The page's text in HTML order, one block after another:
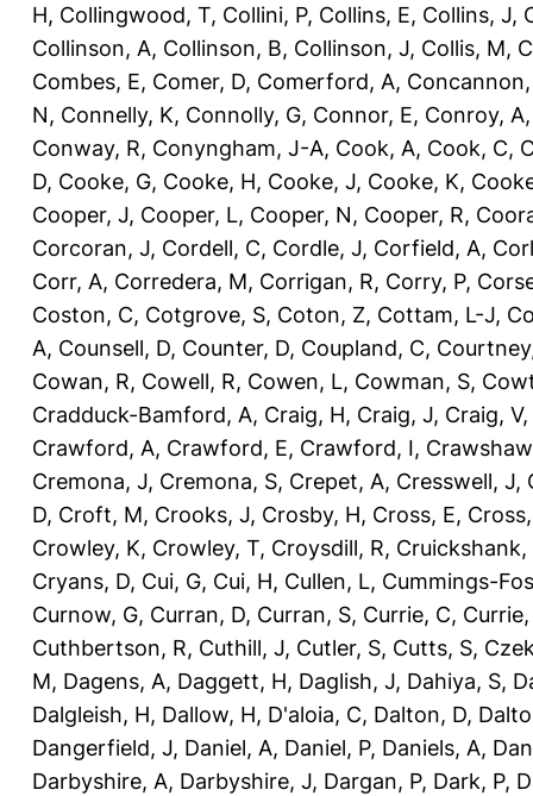
H, Collingwood, T, Collini, P, Collins, E, Collins, J,
Collinson, A, Collinson, B, Collinson, J, Collis, M,
Combes, E, Comer, D, Comerford, A, Concannon,
N, Connelly, K, Connolly, G, Connor, E, Conroy, A
Conway, R, Conyngham, J-A, Cook, A, Cook, C,
D, Cooke, G, Cooke, H, Cooke, J, Cooke, K,
Cooper, J, Cooper, L, Cooper, N, Cooper, R,
Corcoran, J, Cordell, C, Cordle, J, Corfield, A,
Corr, A, Corredera, M, Corrigan, R, Corry, P,
Coston, C, Cotgrove, S, Coton, Z, Cottam, L-J,
A, Counsell, D, Counter, D, Coupland, C,
Cowan, R, Cowell, R, Cowen, L, Cowman, S,
Cradduck-Bamford, A, Craig, H, Craig, J, Craig, V,
Crawford, A, Crawford, E, Crawford, I,
Cremona, J, Cremona, S, Crepet, A, Cresswell, J,
D, Croft, M, Crooks, J, Crosby, H, Cross, E,
Crowley, K, Crowley, T, Croysdill, R, Cruickshank,
Cryans, D, Cui, G, Cui, H, Cullen, L, Cummings-
Curnow, G, Curran, D, Curran, S, Currie, C,
Cuthbertson, R, Cuthill, J, Cutler, S, Cutts, S,
M, Dagens, A, Daggett, H, Daglish, J, Dahiya, S,
Dalgleish, H, Dallow, H, D'aloia, C, Dalton, D,
Dangerfield, J, Daniel, A, Daniel, P, Daniels, A,
Darbyshire, A, Darbyshire, J, Dargan, P, Dark, P,